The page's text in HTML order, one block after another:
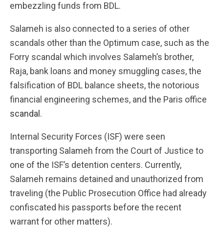
embezzling funds from BDL.
Salameh is also connected to a series of other
scandals other than the Optimum case, such as the
Forry scandal which involves Salameh’s brother,
Raja, bank loans and money smuggling cases, the
falsification of BDL balance sheets, the notorious
financial engineering schemes, and the Paris office
scandal .
Internal Security Forces (ISF) were seen
transporting Salameh from the Court of Justice to
one of the ISF’s detention centers. Currently,
Salameh remains detained and unauthorized from
traveling (the Public Prosecution Office had already
confiscated his passports before the recent
warrant for other matters).